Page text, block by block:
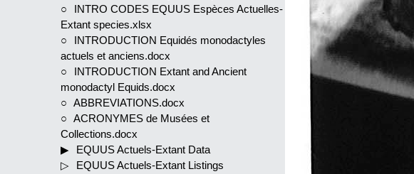
INTRO CODES EQUUS Espèces Actuelles-
Extant species.xlsx
INTRODUCTION Equidés monodactyles
actuels et anciens.docx
INTRODUCTION Extant and Ancient
monodactyl Equids.docx
ABBREVIATIONS.docx
ACRONYMES de Musées et
Collections.docx
EQUUS Actuels-Extant Data
EQUUS Actuels-Extant Listings